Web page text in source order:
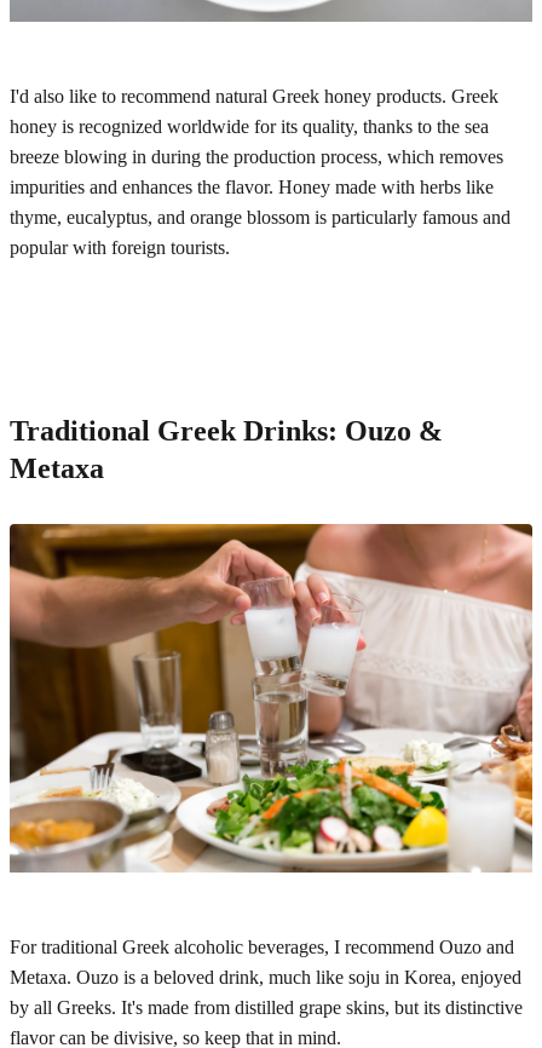
I'd also like to recommend natural Greek honey products. Greek
honey is recognized worldwide for its quality, thanks to the sea
breeze blowing in during the production process, which removes
impurities and enhances the flavor. Honey made with herbs like
thyme, eucalyptus, and orange blossom is particularly famous and
popular with foreign tourists.
Traditional Greek Drinks: Ouzo &
Metaxa
For traditional Greek alcoholic beverages, I recommend Ouzo and
Metaxa. Ouzo is a beloved drink, much like soju in Korea, enjoyed
by all Greeks. It's made from distilled grape skins, but its distinctive
flavor can be divisive, so keep that in mind.